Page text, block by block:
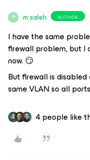
M m.saleh AUTHOR
I have the same
firewall problem, but I
now. 😏
But firewall is disabled
same VLAN so all
4 people like